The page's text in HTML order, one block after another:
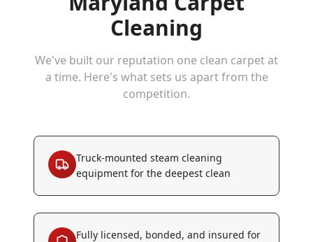
Cleaning
We've built our reputation one clean carpet at
a time. Here's what sets us apart from the
competition.
Truck-mounted steam cleaning
equipment for the deepest clean
Fully licensed, bonded, and insured for